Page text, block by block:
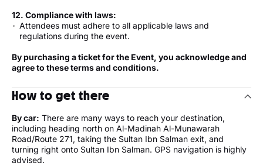
12. Compliance with laws:
Attendees must adhere to all applicable laws and
regulations during the event.
By purchasing a ticket for the Event, you acknowledge and
agree to these terms and conditions.
How to get there
By car: There are many ways to reach your destination,
including heading north on Al-Madinah Al-Munawarah
Road/Route 271, taking the Sultan Ibn Salman exit, and
turning right onto Sultan Ibn Salman. GPS navigation is highly
advised.